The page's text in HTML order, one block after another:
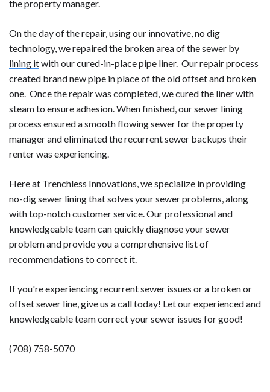
the property manager.
On the day of the repair, using our innovative, no dig
technology, we repaired the broken area of the sewer by
lining itwith our cured-in-place pipe liner. Our repair process
created brand new pipe in place of the old offset and broken
one. Once the repair was completed, we cured the liner with
steam to ensure adhesion. When finished, our sewer lining
process ensured a smooth flowing sewer for the property
manager and eliminated the recurrent sewer backups their
renter was experiencing.
Here at Trenchless Innovations, we specialize in providing
no-dig sewer lining that solves your sewer problems, along
with top-notch customer service. Our professional and
knowledgeable team can quickly diagnose your sewer
problem and provide you a comprehensive list of
recommendations to correct it.
If you're experiencing recurrent sewer issues or a broken or
offset sewer line, give us a call today! Let our experienced and
knowledgeable team correct your sewer issues for good!
(708) 758-5070